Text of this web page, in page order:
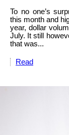
To no one’s
this month and
year, dollar
July. It still
that was...
Read